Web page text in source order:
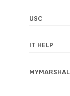
Footer
USC
IT HELP